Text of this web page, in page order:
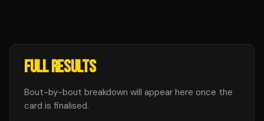
FULL RESULTS
Bout-by-bout breakdown will appear here once the
card is finalised.